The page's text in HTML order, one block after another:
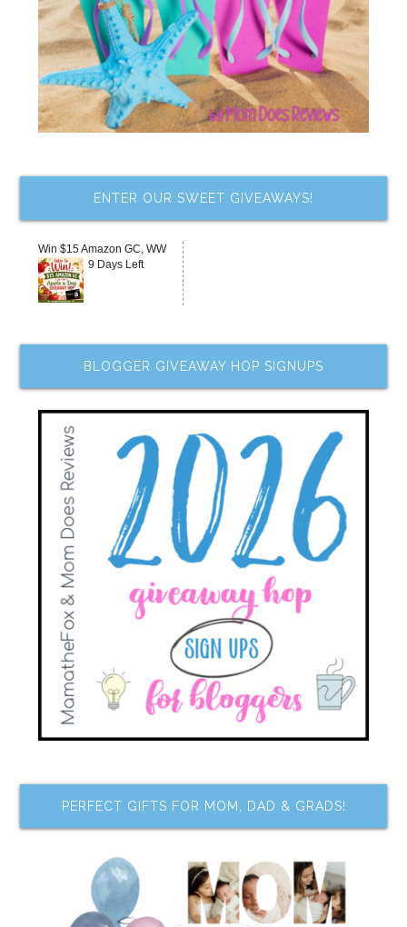
ENTER OUR SWEET GIVEAWAYS!
Win $15 Amazon GC, WW
9 Days Left
BLOGGER GIVEAWAY HOP SIGNUPS
PERFECT GIFTS FOR MOM, DAD & GRADS!